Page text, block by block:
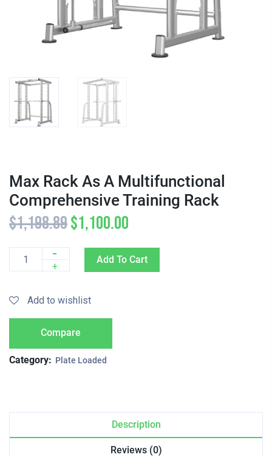
Max Rack As A Multifunctional
Comprehensive Training Rack
$1,198.89$1,100.00
Quantity
-
+
Add To Cart
Add to wishlist
Compare
Category: Plate Loaded
Description
Reviews (0)